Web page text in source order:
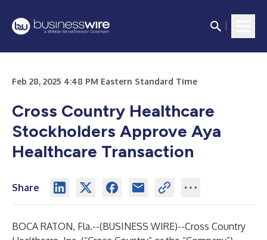
Feb 28, 2025 4:48 PM Eastern Standard Time
Cross Country Healthcare
Stockholders Approve Aya
Healthcare Transaction
Share
BOCA RATON, Fla.--(BUSINESS WIRE)--Cross Country